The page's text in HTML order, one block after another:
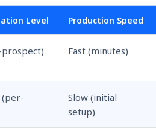
Level Production Speed
Fast (minutes)
(per-
Slow (initial
setup)